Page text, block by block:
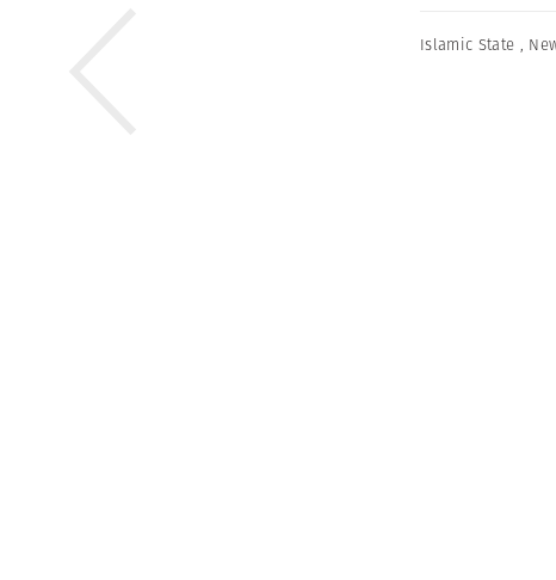
Islamic State ,